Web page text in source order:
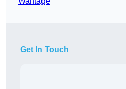
Get In Touch